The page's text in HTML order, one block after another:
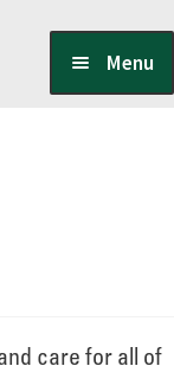
Menu
care for all of